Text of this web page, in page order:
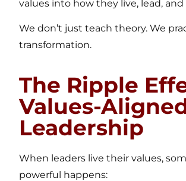
values into how they live, lead, and
We don’t just teach theory. We
transformation.
The Ripple
Values-
Leadership
When leaders live their values,
powerful happens: